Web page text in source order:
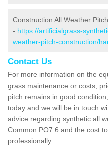
Construction All Weather
- https://artificialgrass-
weather-pitch-construction/
Contact Us
For more information on the
grass maintenance or costs,
pitch remains in good
today and we will be in touch
advice regarding synthetic all
Common PO7 6 and the cost
professionally.